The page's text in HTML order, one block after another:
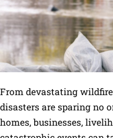
From devastating
disasters are sparing no
homes, businesses,